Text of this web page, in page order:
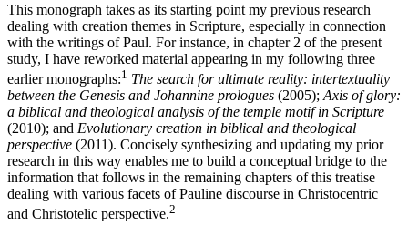
This monograph takes as its starting point my previous research
dealing with creation themes in Scripture, especially in connection
with the writings of Paul. For instance, in chapter 2 of the present
study, I have reworked material appearing in my following three
earlier monographs:1 The search for ultimate reality: intertextuality
between the Genesis and Johannine prologues (2005); Axis of glory:
a biblical and theological analysis of the temple motif in Scripture
(2010); and Evolutionary creation in biblical and theological
perspective (2011). Concisely synthesizing and updating my prior
research in this way enables me to build a conceptual bridge to the
information that follows in the remaining chapters of this treatise
dealing with various facets of Pauline discourse in Christocentric
and Christotelic perspective.2